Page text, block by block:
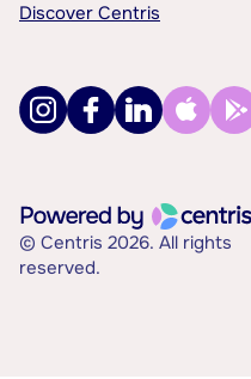
Discover Centris
© Centris 2026. All rights
reserved.